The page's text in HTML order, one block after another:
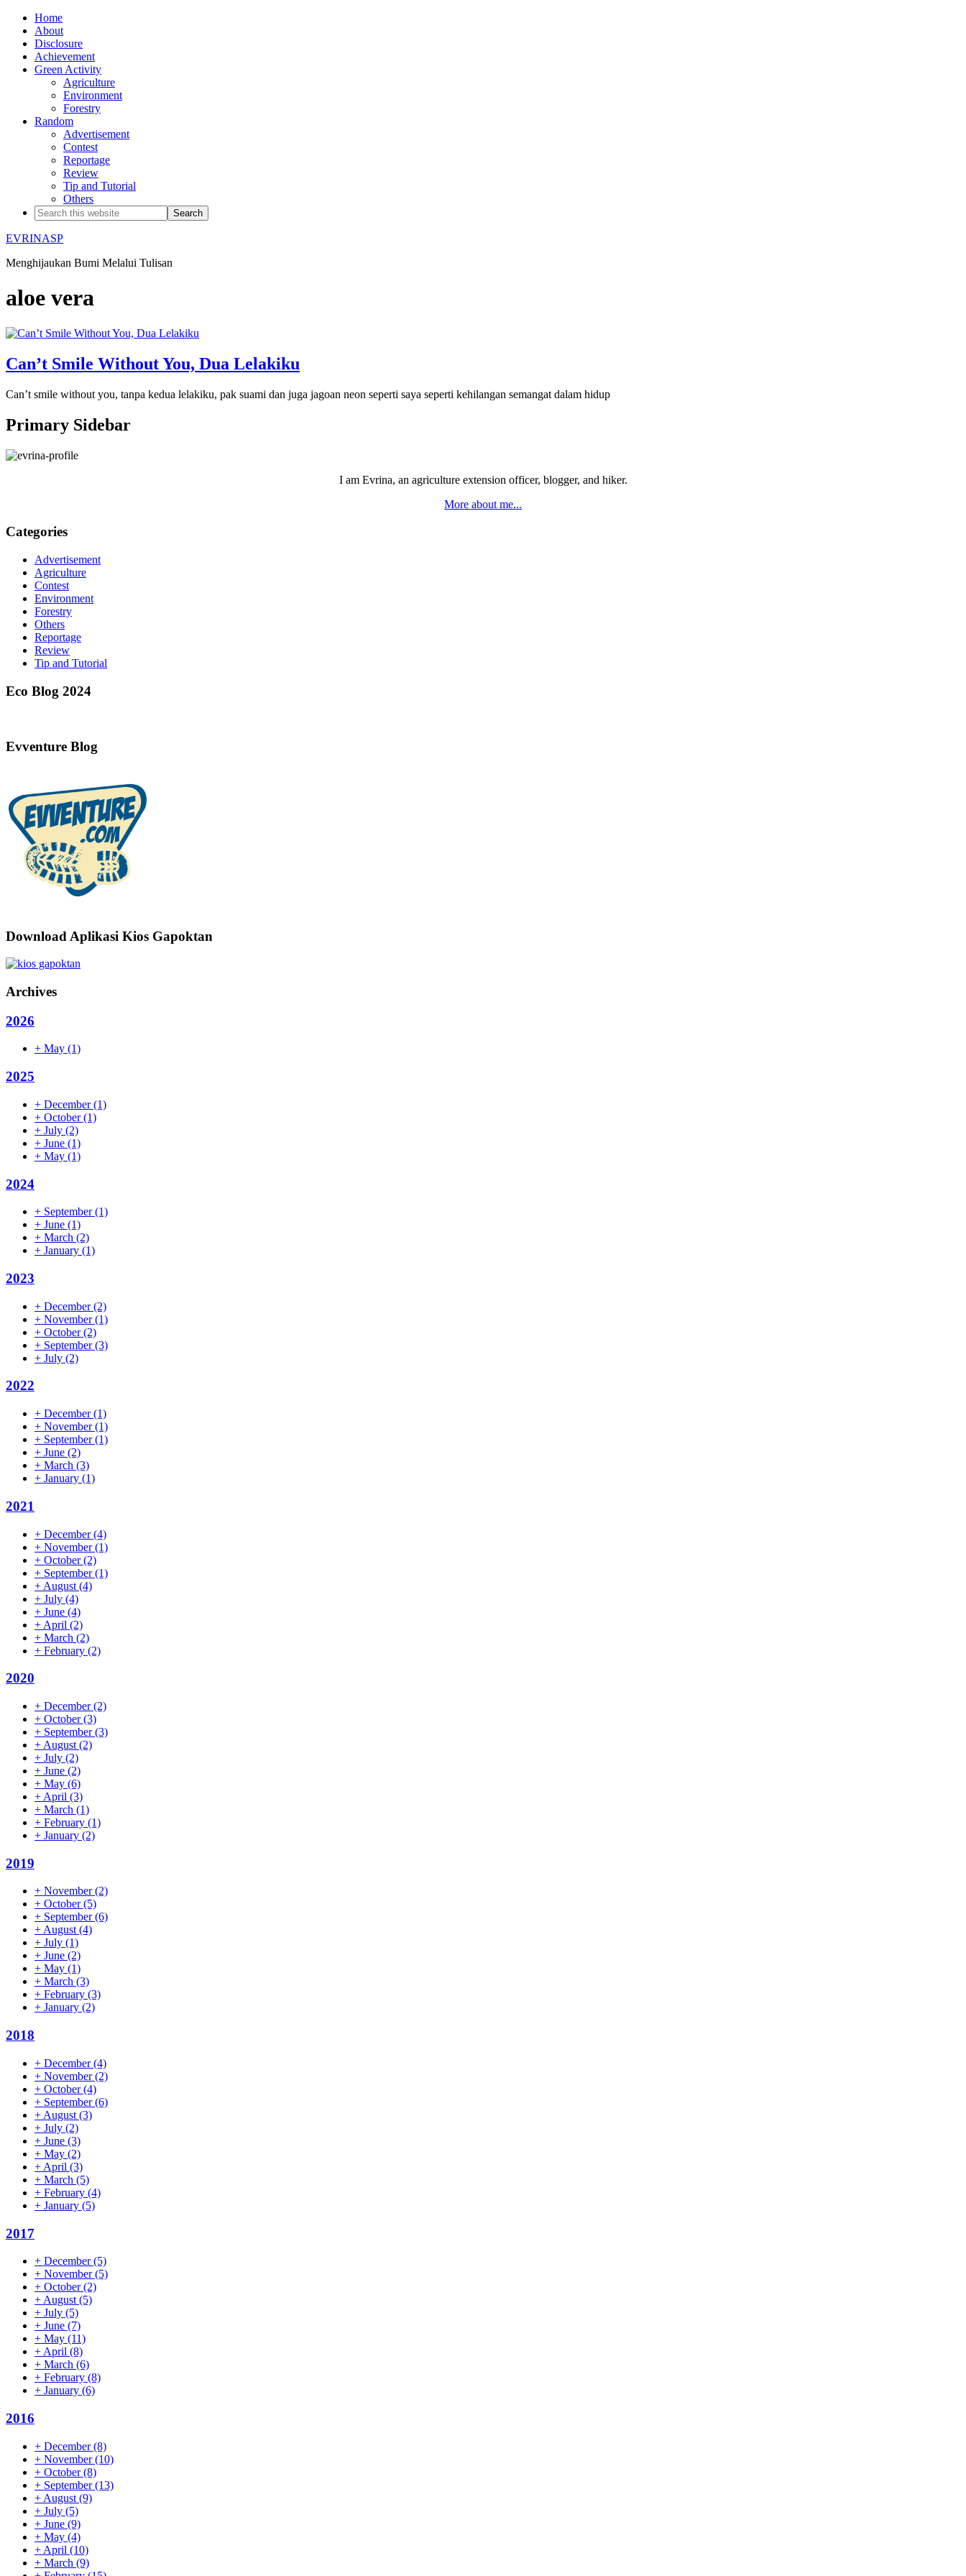
Home
About
Disclosure
Achievement
Green Activity
Agriculture
Environment
Forestry
Random
Advertisement
Contest
Reportage
Review
Tip and Tutorial
Others
EVRINASP
Menghijaukan Bumi Melalui Tulisan
aloe vera
Can’t Smile Without You, Dua Lelakiku
Can’t smile without you, tanpa kedua lelakiku, pak suami dan juga jagoan neon seperti saya seperti kehilangan semangat dalam hidup
Primary Sidebar
I am Evrina, an agriculture extension officer, blogger, and hiker.
More about me...
Categories
Advertisement
Agriculture
Contest
Environment
Forestry
Others
Reportage
Review
Tip and Tutorial
Eco Blog 2024
Evventure Blog
Download Aplikasi Kios Gapoktan
Archives
2026
+ May (1)
2025
+ December(1)
+ October(1)
+ July (2)
+ June (1)
+ May (1)
2024
+ September(1)
+ June (1)
+ March (2)
+ January (1)
2023
+ December(2)
+ November(1)
+ October(2)
+ September(3)
+ July (2)
2022
+ December(1)
+ November(1)
+ September(1)
+ June (2)
+ March (3)
+ January (1)
2021
+ December(4)
+ November(1)
+ October(2)
+ September(1)
+ August (4)
+ July (4)
+ June (4)
+ April (2)
+ March (2)
+ February (2)
2020
+ December(2)
+ October(3)
+ September(3)
+ August (2)
+ July (2)
+ June (2)
+ May (6)
+ April (3)
+ March (1)
+ February (1)
+ January (2)
2019
+ November(2)
+ October(5)
+ September(6)
+August(4)
+ July (1)
+ June (2)
+ May (1)
+ March (3)
+ February (3)
+ January (2)
2018
+ December(4)
+ November(2)
+ October(4)
+ September(6)
+ August (3)
+ July (2)
+ June (3)
+ May (2)
+ April (3)
+ March (5)
+ February (4)
+ January (5)
2017
+ December(5)
+ November(5)
+ October(2)
+ August (5)
+ July (5)
+ June (7)
+ May (11)
+ April (8)
+ March (6)
+ February (8)
+ January (6)
2016
+ December(8)
+ November(10)
+ October(8)
+ September(13)
+ August (9)
+ July (5)
+ June (9)
+ May (4)
+ April (10)
+ March (9)